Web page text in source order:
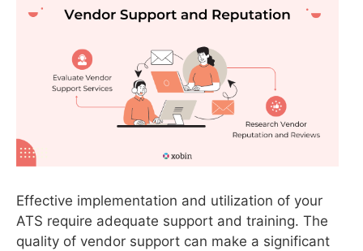
Effective implementation and utilization of your
ATS require adequate support and training. The
quality of vendor support can make a significant